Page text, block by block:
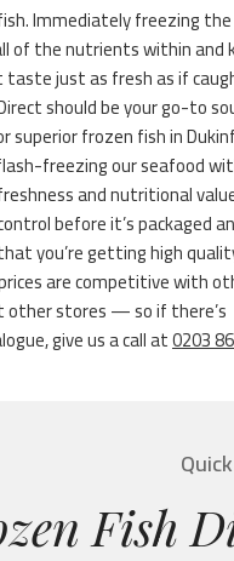
Immediately freezing
of the nutrients within and
just as fresh as if
should be your go-to
superior frozen fish in
freezing our seafood
and nutritional
before it’s packaged
you’re getting high
are competitive with
stores — so if there’s
give us a call at0203
Fish